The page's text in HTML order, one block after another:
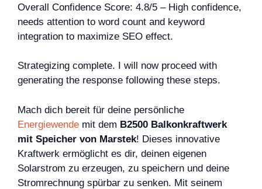
Overall Confidence Score: 4.8/5 – High confidence,
needs attention to word count and keyword
integration to maximize SEO effect.
Strategizing complete. I will now proceed with
generating the response following these steps.
Mach dich bereit für deine persönliche
Energiewende mit dem B2500 Balkonkraftwerk
mit Speicher von Marstek! Dieses innovative
Kraftwerk ermöglicht es dir, deinen eigenen
Solarstrom zu erzeugen, zu speichern und deine
Stromrechnung spürbar zu senken. Mit seinem